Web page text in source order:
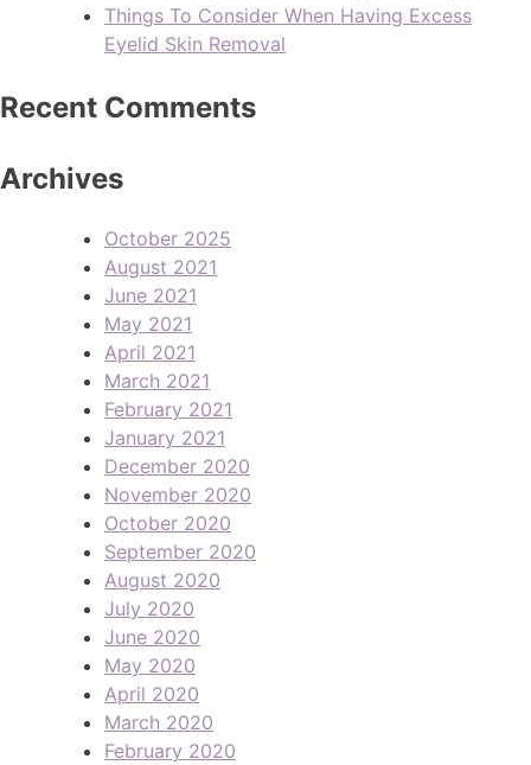
Things To Consider When Having Excess
Eyelid Skin Removal
Recent Comments
Archives
October 2025
August 2021
June 2021
May 2021
April 2021
March 2021
February 2021
January 2021
December 2020
November 2020
October 2020
September 2020
August 2020
July 2020
June 2020
May 2020
April 2020
March 2020
February 2020